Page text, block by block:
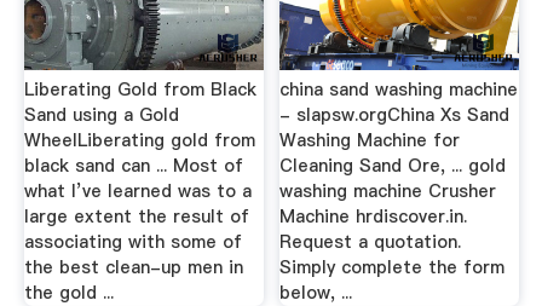
Liberating Gold from Black
Sand using a Gold
WheelLiberating gold from
black sand can ... Most of
what I’ve learned was to a
large extent the result of
associating with some of
the best clean-up men in
the gold ...
china sand washing machine
- slapsw.orgChina Xs Sand
Washing Machine for
Cleaning Sand Ore, ... gold
washing machine Crusher
Machine hrdiscover.in.
Request a quotation.
Simply complete the form
below, ...